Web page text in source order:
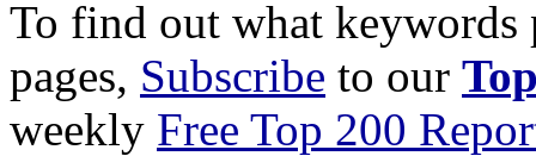
To find out what
pages, Subscribe to our
weekly Free Top 200